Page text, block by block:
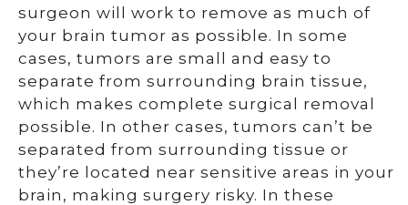
surgeon will work to remove as much of
your brain tumor as possible. In some
cases, tumors are small and easy to
separate from surrounding brain tissue,
which makes complete surgical removal
possible. In other cases, tumors can’t be
separated from surrounding tissue or
they’re located near sensitive areas in your
brain, making surgery risky. In these